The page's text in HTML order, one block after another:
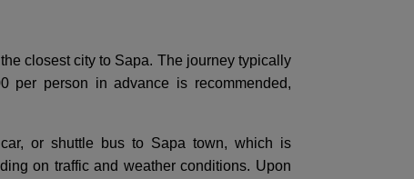
closest city to Sapa. The journey typically
per person in advance is recommended,
or shuttle bus to Sapa town, which is
on traffic and weather conditions. Upon